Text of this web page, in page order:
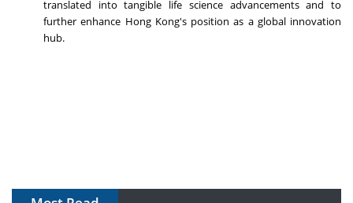
translated into tangible life science advancements and to
further enhance Hong Kong's position as a global innovation
hub.